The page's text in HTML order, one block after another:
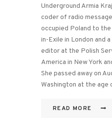
Underground Armia
coder of radio
occupied Poland to
in-Exile in London and
editor at the Polish
America in New York
She passed away on
Washington at the age
READ MORE